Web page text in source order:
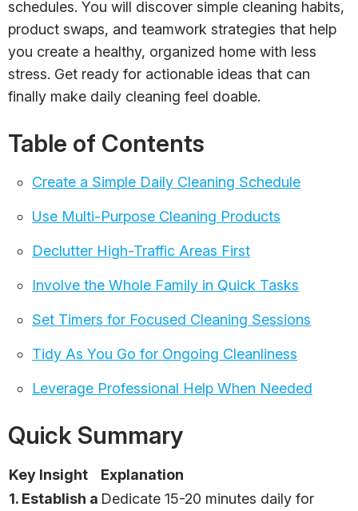
schedules. You will discover simple cleaning habits,
product swaps, and teamwork strategies that help
you create a healthy, organized home with less
stress. Get ready for actionable ideas that can
finally make daily cleaning feel doable.
Table of Contents
Create a Simple Daily Cleaning Schedule
Use Multi-Purpose Cleaning Products
Declutter High-Traffic Areas First
Involve the Whole Family in Quick Tasks
Set Timers for Focused Cleaning Sessions
Tidy As You Go for Ongoing Cleanliness
Leverage Professional Help When Needed
Quick Summary
Key Insight
Explanation
1. Establish a Dedicate 15-20 minutes daily for